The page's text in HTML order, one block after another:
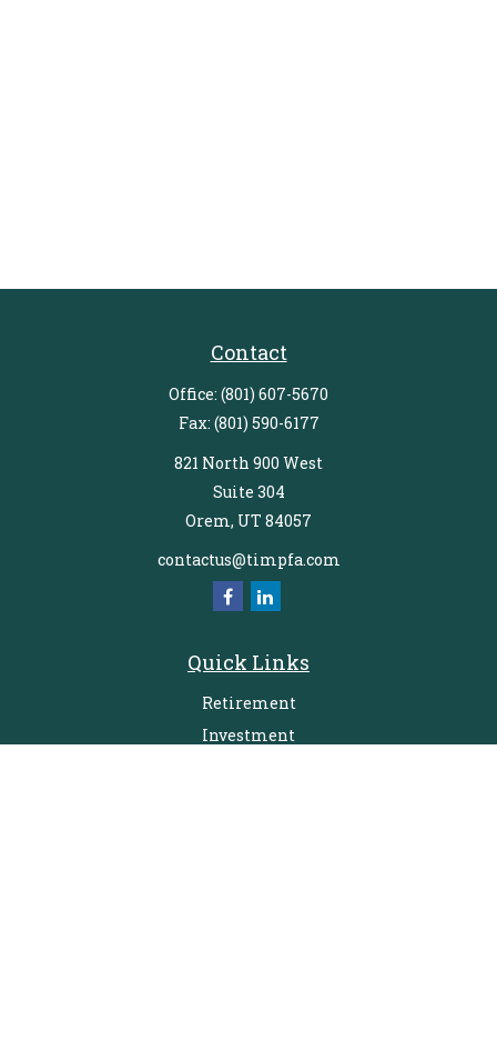
Contact
Office: (801) 607-5670
Fax: (801) 590-6177
821 North 900 West
Suite 304
Orem, UT 84057
contactus@timpfa.com
Quick Links
Retirement
Investment